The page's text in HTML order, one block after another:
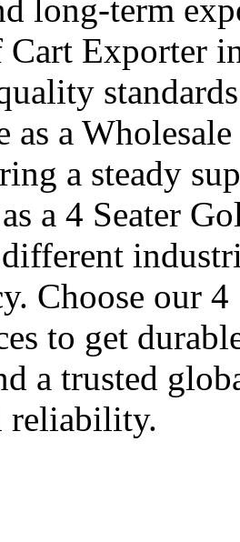
long-term
Cart Exporter
as a
a steady
a 4 Seater
Choose our
to get
a trusted
reliability.